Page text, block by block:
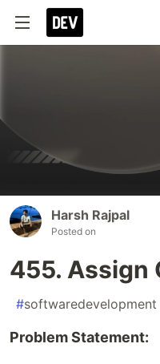
Harsh Rajpal
Posted on
455. Assign
#softwaredevelopment
Problem Statement: